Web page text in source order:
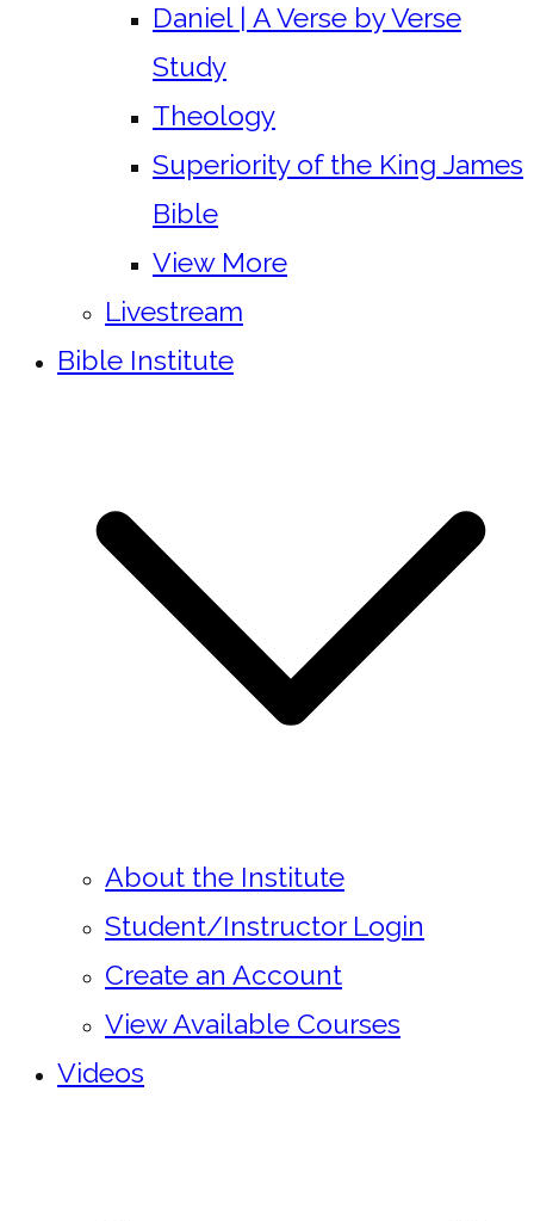
Daniel | A Verse by Verse
Study
Theology
Superiority of the King James
Bible
View More
Livestream
Bible Institute
About the Institute
Student/Instructor Login
Create an Account
View Available Courses
Videos